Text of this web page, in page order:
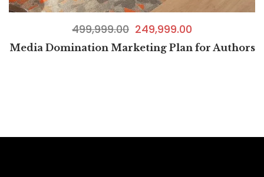
499,999.00 249,999.00
Media Domination Marketing Plan for Authors